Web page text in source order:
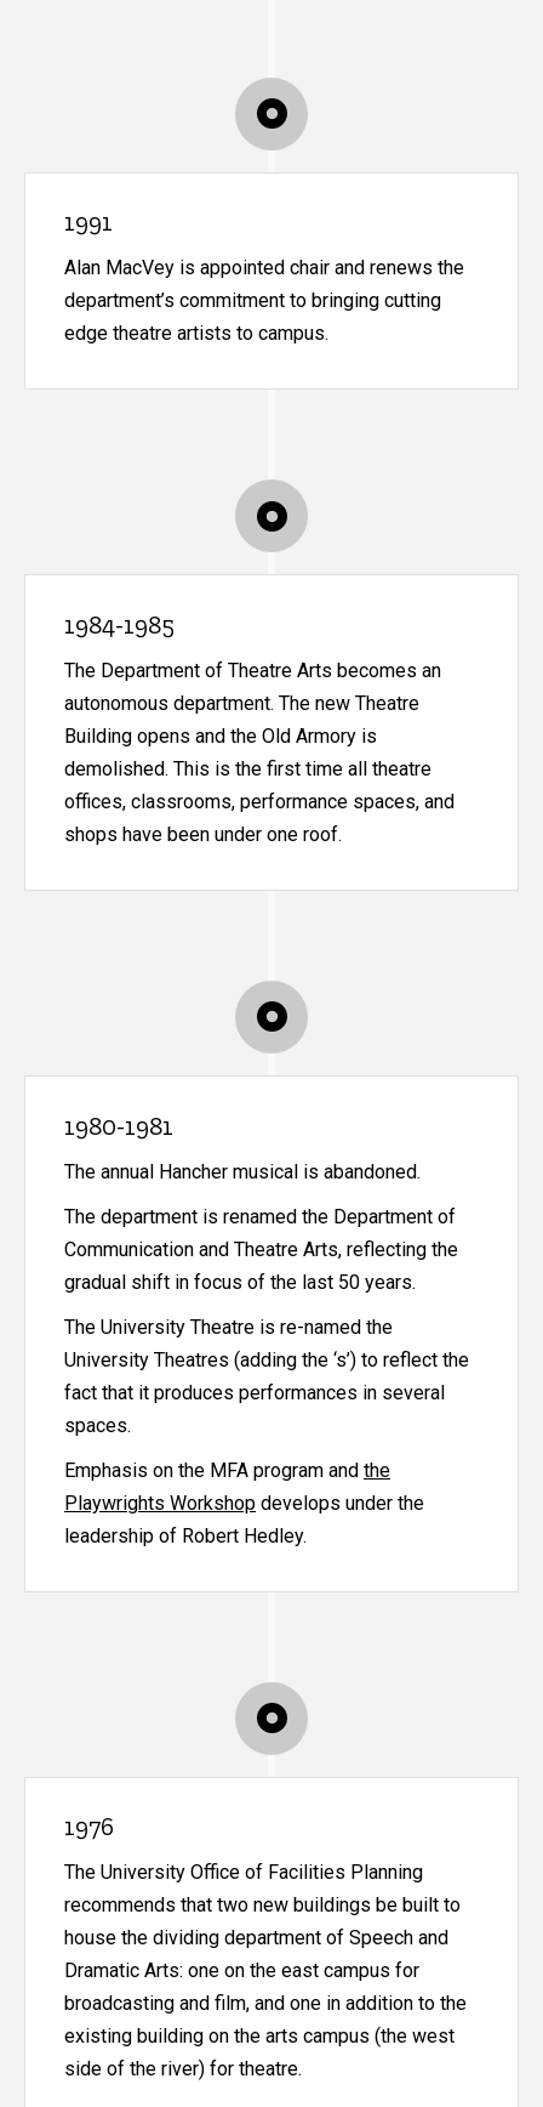
1991
Alan MacVey is appointed chair and renews the
department’s commitment to bringing cutting
edge theatre artists to campus.
1984-1985
The Department of Theatre Arts becomes an
autonomous department. The new Theatre
Building opens and the Old Armory is
demolished. This is the first time all theatre
offices, classrooms, performance spaces, and
shops have been under one roof.
1980-1981
The annual Hancher musical is abandoned.
The department is renamed the Department of
Communication and Theatre Arts, reflecting the
gradual shift in focus of the last 50 years.
The University Theatre is re-named the
University Theatres (adding the ‘s’) to reflect the
fact that it produces performances in several
spaces.
Emphasis on the MFA program and the
Playwrights Workshop develops under the
leadership of Robert Hedley.
1976
The University Office of Facilities Planning
recommends that two new buildings be built to
house the dividing department of Speech and
Dramatic Arts: one on the east campus for
broadcasting and film, and one in addition to the
existing building on the arts campus (the west
side of the river) for theatre.